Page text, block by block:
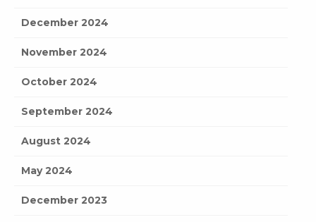
December 2024
November 2024
October 2024
September 2024
August 2024
May 2024
December 2023